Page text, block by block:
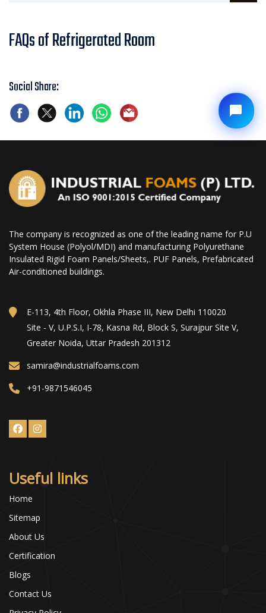
FAQs of Refrigerated Room
Social Share:
The company is recognized as one of the leading name for P.U
System House (Polyol/MDI) and manufacturing Polyurethane
Insulated Rigid Foam Panels/Sheets,. PUF Panels, Prefabricated
Air-conditioned buildings.
E-113, 4th Floor, Okhla Phase III, New Delhi 110020
Site - V, U.P.S.I, I-78, Kasna Rd, Block S, Surajpur Site V,
Greater Noida, Uttar Pradesh 201312
samira@industrialfoams.com
+91-9871546045
Useful links
Home
Sitemap
About Us
Certification
Blogs
Contact Us